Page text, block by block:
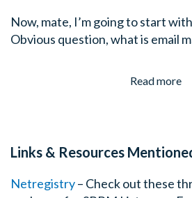
Now, mate, I’m going to start
Obvious question, what is email
Read more
Links & Resources
Netregistry– Check out these